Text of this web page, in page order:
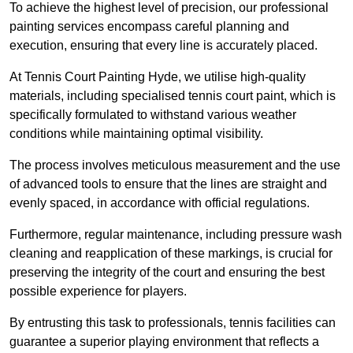
To achieve the highest level of precision, our professional
painting services encompass careful planning and
execution, ensuring that every line is accurately placed.
At Tennis Court Painting Hyde, we utilise high-quality
materials, including specialised tennis court paint, which is
specifically formulated to withstand various weather
conditions while maintaining optimal visibility.
The process involves meticulous measurement and the use
of advanced tools to ensure that the lines are straight and
evenly spaced, in accordance with official regulations.
Furthermore, regular maintenance, including pressure wash
cleaning and reapplication of these markings, is crucial for
preserving the integrity of the court and ensuring the best
possible experience for players.
By entrusting this task to professionals, tennis facilities can
guarantee a superior playing environment that reflects a